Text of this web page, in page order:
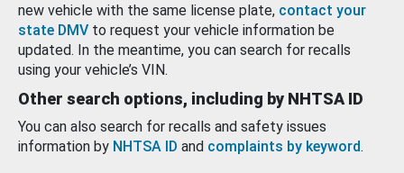
new vehicle with the same license plate, contact your
state DMV to request your vehicle information be
updated. In the meantime, you can search for recalls
using your vehicle’s VIN.
Other search options, including by NHTSA ID
You can also search for recalls and safety issues
information by NHTSA ID and complaints by keyword.